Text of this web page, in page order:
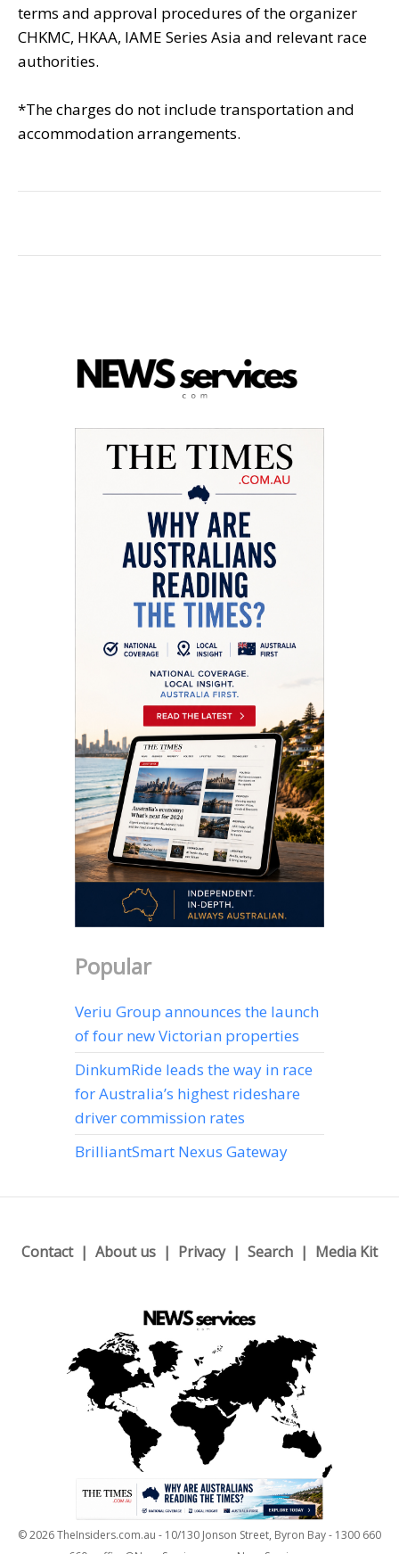
terms and approval procedures of the organizer
CHKMC, HKAA, IAME Series Asia and relevant race
authorities.
*The charges do not include transportation and
accommodation arrangements.
Popular
Veriu Group announces the launch
of four new Victorian properties
DinkumRide leads the way in race
for Australia’s highest rideshare
driver commission rates
BrilliantSmart Nexus Gateway
Contact About us Privacy Search Media Kit
© 2026 TheInsiders.com.au - 10/130 Jonson Street, Byron Bay - 1300 660